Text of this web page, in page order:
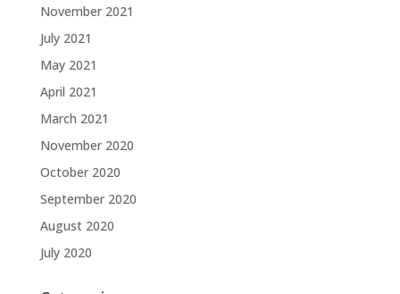
November 2021
July 2021
May 2021
April 2021
March 2021
November 2020
October 2020
September 2020
August 2020
July 2020